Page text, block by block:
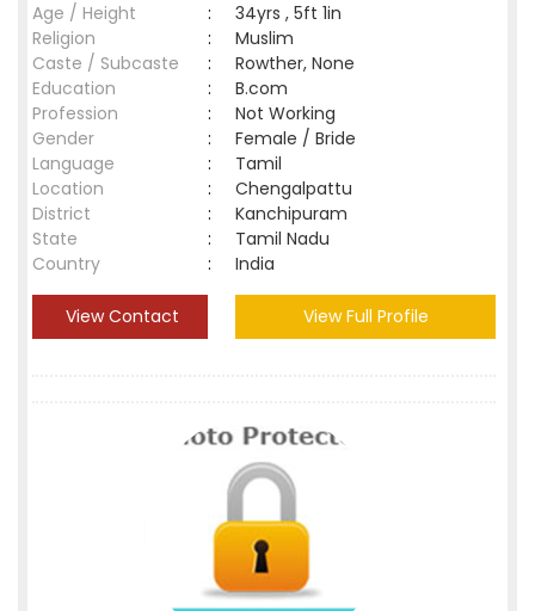
Age / Height
:
34yrs , 5ft 1in
Religion
:
Muslim
Caste / Subcaste
:
Rowther, None
Education
:
B.com
Profession
:
Not Working
Gender
:
Female / Bride
Language
:
Tamil
Location
:
Chengalpattu
District
:
Kanchipuram
State
:
Tamil Nadu
Country
: India
View Contact View Full Profile